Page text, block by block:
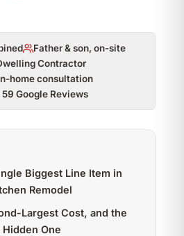
Father & son, on-site
Contractor
home consultation
59 Google Reviews
Biggest Line Item in
Remodel
Largest Cost, and the
One